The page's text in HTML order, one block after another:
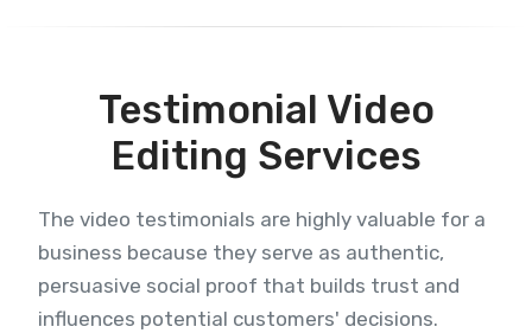
Testimonial Video
Editing Services
The video testimonials are highly valuable for a
business because they serve as authentic,
persuasive social proof that builds trust and
influences potential customers' decisions.